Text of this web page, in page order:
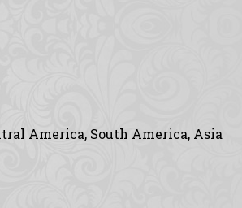
America, South America, Asia